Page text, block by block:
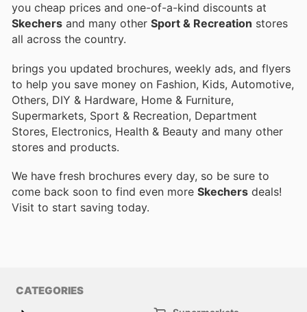
you cheap prices and one-of-a-kind discounts at
Skechers and many other Sport & Recreation stores
all across the country.
brings you updated brochures, weekly ads, and flyers
to help you save money on Fashion, Kids, Automotive,
Others, DIY & Hardware, Home & Furniture,
Supermarkets, Sport & Recreation, Department
Stores, Electronics, Health & Beauty and many other
stores and products.
We have fresh brochures every day, so be sure to
come back soon to find even more Skechers deals!
Visit to start saving today.
CATEGORIES